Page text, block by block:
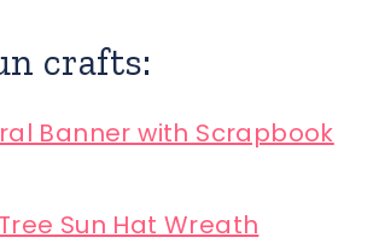
crafts:
Banner with Scrapbook
Sun Hat Wreath